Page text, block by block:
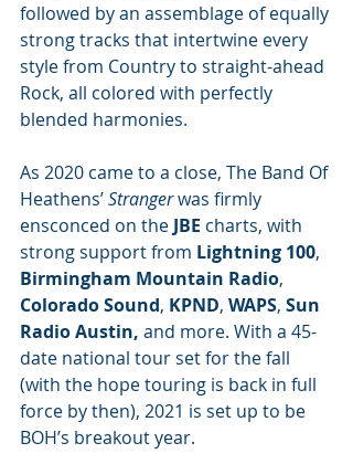
followed by an assemblage of equally
strong tracks that intertwine every
style from Country to straight-ahead
Rock, all colored with perfectly
blended harmonies.
As 2020 came to a close, The Band Of
Heathens’ Stranger was firmly
ensconced on the JBE charts, with
strong support from Lightning 100,
Birmingham Mountain Radio,
Colorado Sound, KPND, WAPS, Sun
Radio Austin, and more. With a 45-
date national tour set for the fall
(with the hope touring is back in full
force by then), 2021 is set up to be
BOH’s breakout year.